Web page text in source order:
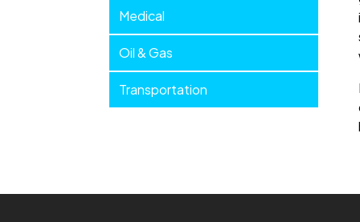
Medical
Oil & Gas
Transportation